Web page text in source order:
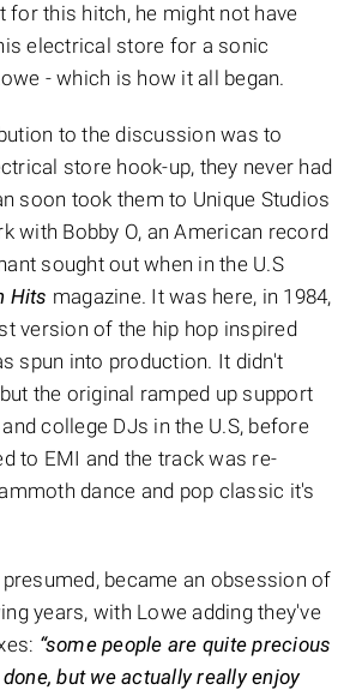
this hitch, he might not have
electrical store for a sonic
- which is how it all began.
to the discussion was to
store hook-up, they never had
soon took them to Unique Studios
with Bobby O, an American record
sought out when in the U.S
Hits magazine. It was here, in 1984,
version of the hip hop inspired
spun into production. It didn't
the original ramped up support
college DJs in the U.S, before
to EMI and the track was re-
dance and pop classic it's
became an obsession of
years, with Lowe adding they've
“some people are quite precious
but we actually really enjoy